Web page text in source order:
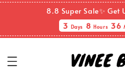
8.8 Super Sale✨ Get
3 Days 8 Hours 36